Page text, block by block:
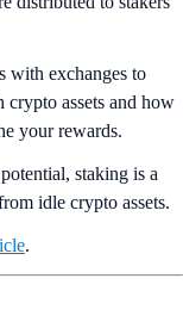
with exchanges to
crypto assets and how
your rewards.
staking is a
idle crypto assets.
.